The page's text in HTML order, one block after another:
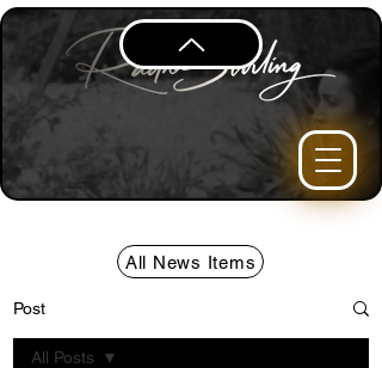
All News Items
Post
All Posts